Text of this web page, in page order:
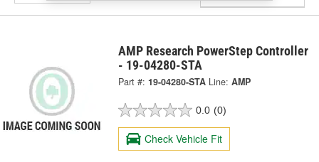
AMP Research PowerStep Controller
- 19-04280-STA
Part #: 19-04280-STA Line: AMP
0.0 (0)
Check Vehicle Fit